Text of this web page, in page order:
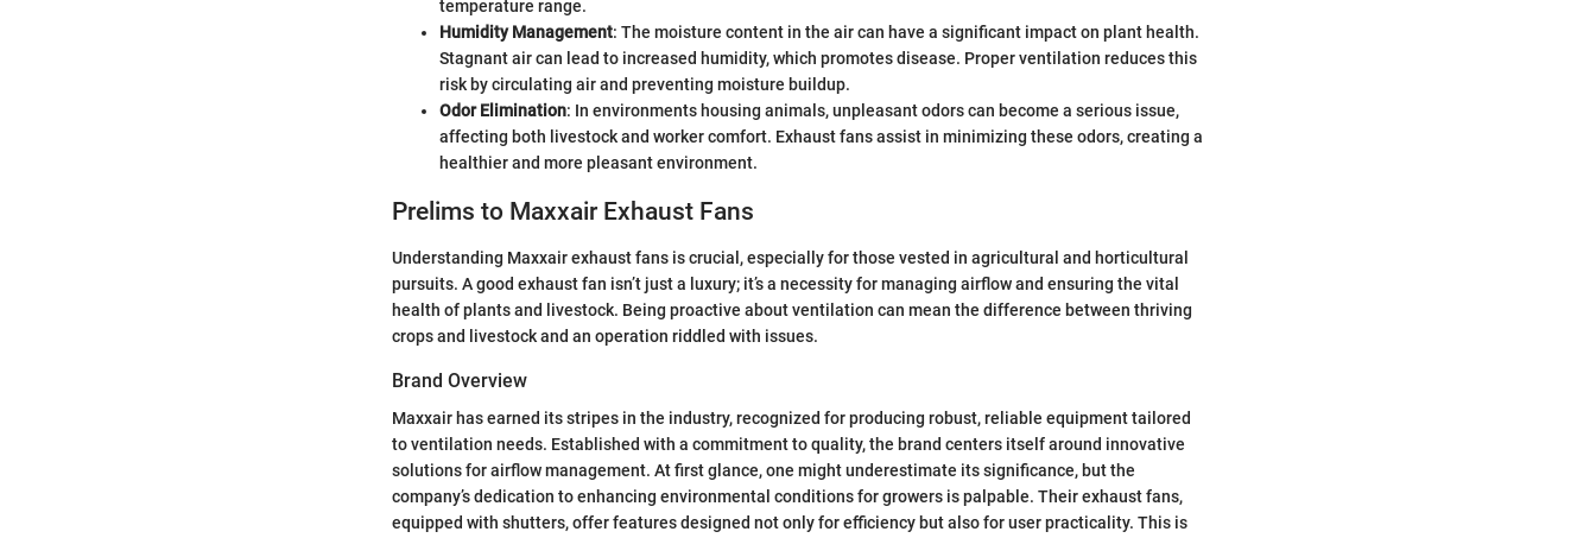
temperature range.
Humidity Management: The moisture content in the air can have a significant impact on plant health.
Stagnant air can lead to increased humidity, which promotes disease. Proper ventilation reduces this
risk by circulating air and preventing moisture buildup.
Odor Elimination: In environments housing animals, unpleasant odors can become a serious issue,
affecting both livestock and worker comfort. Exhaust fans assist in minimizing these odors, creating a
healthier and more pleasant environment.
Prelims to Maxxair Exhaust Fans
Understanding Maxxair exhaust fans is crucial, especially for those vested in agricultural and horticultural
pursuits. A good exhaust fan isn’t just a luxury; it’s a necessity for managing airflow and ensuring the vital
health of plants and livestock. Being proactive about ventilation can mean the difference between thriving
crops and livestock and an operation riddled with issues.
Brand Overview
Maxxair has earned its stripes in the industry, recognized for producing robust, reliable equipment tailored
to ventilation needs. Established with a commitment to quality, the brand centers itself around innovative
solutions for airflow management. At first glance, one might underestimate its significance, but the
company’s dedication to enhancing environmental conditions for growers is palpable. Their exhaust fans,
equipped with shutters, offer features designed not only for efficiency but also for user practicality. This is